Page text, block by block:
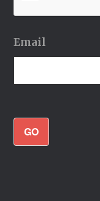
Email
GO